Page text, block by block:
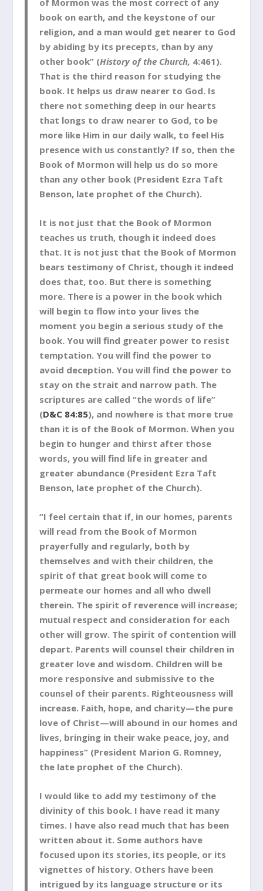
of Mormon was the most correct of any
book on earth, and the keystone of our
religion, and a man would get nearer to God
by abiding by its precepts, than by any
other book” (History of the Church, 4:461).
That is the third reason for studying the
book. It helps us draw nearer to God. Is
there not something deep in our hearts
that longs to draw nearer to God, to be
more like Him in our daily walk, to feel His
presence with us constantly? If so, then the
Book of Mormon will help us do so more
than any other book (President Ezra Taft
Benson, late prophet of the Church).
It is not just that the Book of Mormon
teaches us truth, though it indeed does
that. It is not just that the Book of Mormon
bears testimony of Christ, though it indeed
does that, too. But there is something
more. There is a power in the book which
will begin to flow into your lives the
moment you begin a serious study of the
book. You will find greater power to resist
temptation. You will find the power to
avoid deception. You will find the power to
stay on the strait and narrow path. The
scriptures are called “the words of life”
(D&C 84:85), and nowhere is that more true
than it is of the Book of Mormon. When you
begin to hunger and thirst after those
words, you will find life in greater and
greater abundance (President Ezra Taft
Benson, late prophet of the Church).
“I feel certain that if, in our homes, parents
will read from the Book of Mormon
prayerfully and regularly, both by
themselves and with their children, the
spirit of that great book will come to
permeate our homes and all who dwell
therein. The spirit of reverence will increase;
mutual respect and consideration for each
other will grow. The spirit of contention will
depart. Parents will counsel their children in
greater love and wisdom. Children will be
more responsive and submissive to the
counsel of their parents. Righteousness will
increase. Faith, hope, and charity—the pure
love of Christ—will abound in our homes and
lives, bringing in their wake peace, joy, and
happiness” (President Marion G. Romney,
the late prophet of the Church).
I would like to add my testimony of the
divinity of this book. I have read it many
times. I have also read much that has been
written about it. Some authors have
focused upon its stories, its people, or its
vignettes of history. Others have been
intrigued by its language structure or its